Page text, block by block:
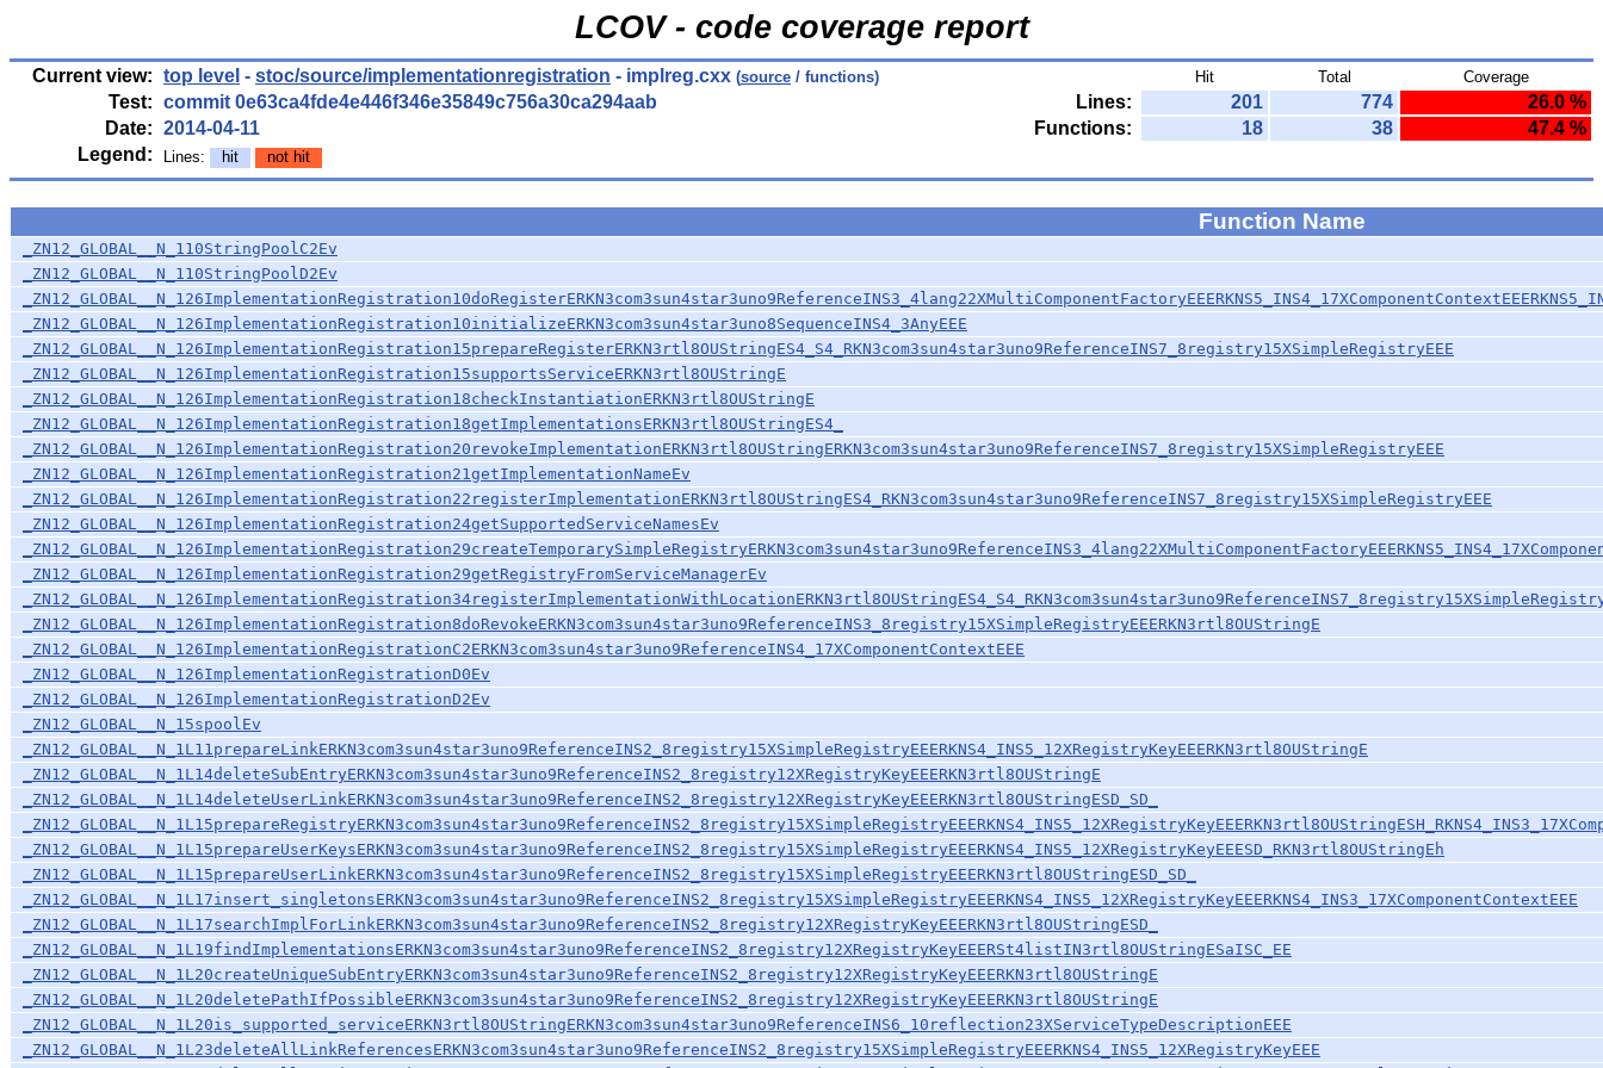
LCOV - code coverage report
Current view: top level - stoc/source/implementationregistration - implreg.cxx (source / functions) Hit Total Coverage
Test: commit 0e63ca4fde4e446f346e35849c756a30ca294aab Lines: 201 774
26.0 %
Date: 2014-04-11 Functions: 18 38
47.4 %
Legend:
Lines: hit not hit
Function Name
_ZN12_GLOBAL__N_110StringPoolC2Ev
_ZN12_GLOBAL__N_110StringPoolD2Ev
_ZN12_GLOBAL__N_126ImplementationRegistration10initializeERKN3com3sun4star3uno8SequenceINS4_3AnyEEE
_ZN12_GLOBAL__N_126ImplementationRegistration15prepareRegisterERKN3rtl8OUStringES4_S4_RKN3com3sun4star3uno9ReferenceINS7_8registry15XSimpleRegistryEEE
_ZN12_GLOBAL__N_126ImplementationRegistration15supportsServiceERKN3rtl8OUStringE
_ZN12_GLOBAL__N_126ImplementationRegistration18checkInstantiationERKN3rtl8OUStringE
_ZN12_GLOBAL__N_126ImplementationRegistration18getImplementationsERKN3rtl8OUStringES4_
_ZN12_GLOBAL__N_126ImplementationRegistration20revokeImplementationERKN3rtl8OUStringERKN3com3sun4star3uno9ReferenceINS7_8registry15XSimpleRegistryEEE
_ZN12_GLOBAL__N_126ImplementationRegistration21getImplementationNameEv
_ZN12_GLOBAL__N_126ImplementationRegistration22registerImplementationERKN3rtl8OUStringES4_RKN3com3sun4star3uno9ReferenceINS7_8registry15XSimpleRegistryEEE
_ZN12_GLOBAL__N_126ImplementationRegistration24getSupportedServiceNamesEv
_ZN12_GLOBAL__N_126ImplementationRegistration29getRegistryFromServiceManagerEv
_ZN12_GLOBAL__N_126ImplementationRegistration8doRevokeERKN3com3sun4star3uno9ReferenceINS3_8registry15XSimpleRegistryEEERKN3rtl8OUStringE
_ZN12_GLOBAL__N_126ImplementationRegistrationC2ERKN3com3sun4star3uno9ReferenceINS4_17XComponentContextEEE
_ZN12_GLOBAL__N_126ImplementationRegistrationD0Ev
_ZN12_GLOBAL__N_126ImplementationRegistrationD2Ev
_ZN12_GLOBAL__N_15spoolEv
_ZN12_GLOBAL__N_1L11prepareLinkERKN3com3sun4star3uno9ReferenceINS2_8registry15XSimpleRegistryEEERKNS4_INS5_12XRegistryKeyEEERKN3rtl8OUStringE
_ZN12_GLOBAL__N_1L14deleteSubEntryERKN3com3sun4star3uno9ReferenceINS2_8registry12XRegistryKeyEEERKN3rtl8OUStringE
_ZN12_GLOBAL__N_1L14deleteUserLinkERKN3com3sun4star3uno9ReferenceINS2_8registry12XRegistryKeyEEERKN3rtl8OUStringESD_SD_
_ZN12_GLOBAL__N_1L15prepareUserKeysERKN3com3sun4star3uno9ReferenceINS2_8registry15XSimpleRegistryEEERKNS4_INS5_12XRegistryKeyEEESD_RKN3rtl8OUStringEh
_ZN12_GLOBAL__N_1L15prepareUserLinkERKN3com3sun4star3uno9ReferenceINS2_8registry15XSimpleRegistryEEERKN3rtl8OUStringESD_SD_
_ZN12_GLOBAL__N_1L17insert_singletonsERKN3com3sun4star3uno9ReferenceINS2_8registry15XSimpleRegistryEEERKNS4_INS5_12XRegistryKeyEEERKNS4_INS3_17XComponentContextEEE
_ZN12_GLOBAL__N_1L17searchImplForLinkERKN3com3sun4star3uno9ReferenceINS2_8registry12XRegistryKeyEEERKN3rtl8OUStringESD_
_ZN12_GLOBAL__N_1L19findImplementationsERKN3com3sun4star3uno9ReferenceINS2_8registry12XRegistryKeyEEERSt4listIN3rtl8OUStringESaISC_EE
_ZN12_GLOBAL__N_1L20createUniqueSubEntryERKN3com3sun4star3uno9ReferenceINS2_8registry12XRegistryKeyEEERKN3rtl8OUStringE
_ZN12_GLOBAL__N_1L20deletePathIfPossibleERKN3com3sun4star3uno9ReferenceINS2_8registry12XRegistryKeyEEERKN3rtl8OUStringE
_ZN12_GLOBAL__N_1L20is_supported_serviceERKN3rtl8OUStringERKN3com3sun4star3uno9ReferenceINS6_10reflection23XServiceTypeDescriptionEEE
_ZN12_GLOBAL__N_1L23deleteAllLinkReferencesERKN3com3sun4star3uno9ReferenceINS2_8registry15XSimpleRegistryEEERKNS4_INS5_12XRegistryKeyEEE